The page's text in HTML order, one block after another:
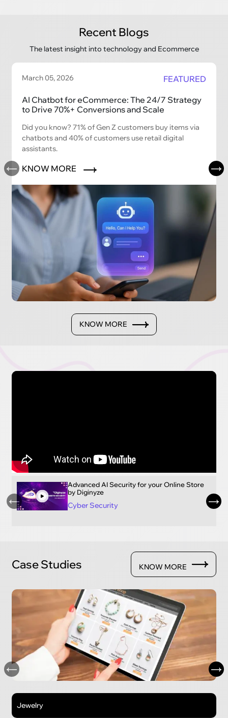
Recent Blogs
The latest insight into technology and Ecommerce
March 05, 2026 FEATURED
AI Chatbot for eCommerce: The 24/7 Strategy
to Drive 70%+ Conversions and Scale
Did you know? 71% of Gen Z customers buy items via
chatbots and 40% of customers use retail digital
assistants.
KNOW MORE
KNOW MORE
Advanced AI Security for your Online Store
by Diginyze
Cyber Security
Case Studies KNOW MORE
Jewelry